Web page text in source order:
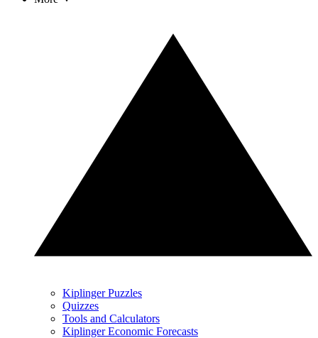
Kiplinger Puzzles
Quizzes
Tools and Calculators
Kiplinger Economic Forecasts